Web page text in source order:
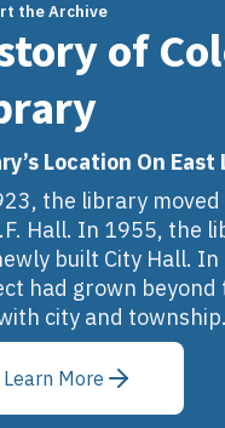
the Archive
of
Location On East
the library
Hall. In 1955, the
built City Hall.
had grown
city and
Learn More